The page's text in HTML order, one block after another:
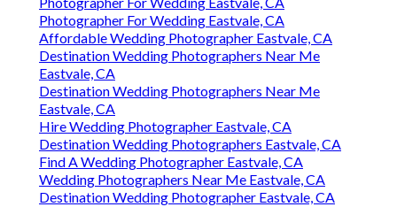
Photographer For Wedding Eastvale, CA
Affordable Wedding Photographer Eastvale, CA
Destination Wedding Photographers Near Me
Eastvale, CA
Destination Wedding Photographers Near Me
Eastvale, CA
Hire Wedding Photographer Eastvale, CA
Destination Wedding Photographers Eastvale, CA
Find A Wedding Photographer Eastvale, CA
Wedding Photographers Near Me Eastvale, CA
Destination Wedding Photographer Eastvale, CA